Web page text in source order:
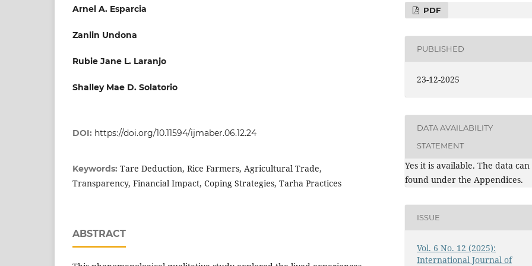
Arnel A. Esparcia
Zanlin Undona
Rubie Jane L. Laranjo
Shalley Mae D. Solatorio
DOI: https://doi.org/10.11594/ijmaber.06.12.24
Keywords: Tare Deduction, Rice Farmers, Agricultural Trade,
Transparency, Financial Impact, Coping Strategies, Tarha Practices
ABSTRACT
PDF
PUBLISHED
23-12-2025
DATA AVAILABILITY
STATEMENT
Yes it is available. The data can
found under the Appendices.
ISSUE
Vol. 6 No. 12 (2025):
International Journal of